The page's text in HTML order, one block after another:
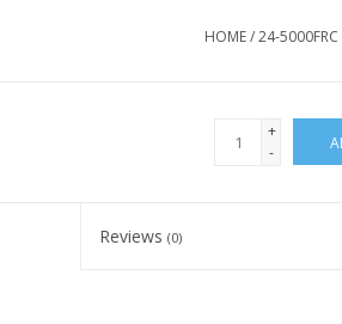
HOME/24-5000FRC
+
-
Reviews(0)